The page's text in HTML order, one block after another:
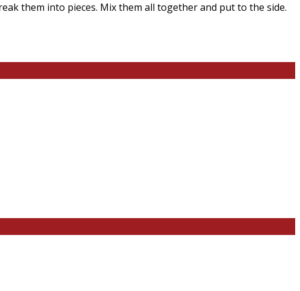
them into pieces. Mix them all together and put to the side.